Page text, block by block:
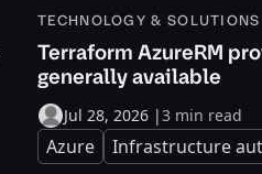
TECHNOLOGY & SOLUTIONS
Terraform AzureRM
generally available
Jul 28, 2026 |3 min read
Azure Infrastructure